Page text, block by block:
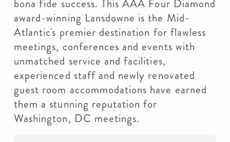
bona fide success. This AAA Four Diamond
award-winning Lansdowne is the Mid-
Atlantic's premier destination for flawless
meetings, conferences and events with
unmatched service and facilities,
experienced staff and newly renovated
guest room accommodations have earned
them a stunning reputation for
Washington, DC meetings.